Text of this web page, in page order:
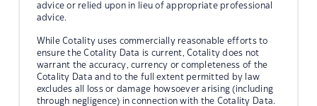
advice or relied upon in lieu of appropriate professional
advice.
While Cotality uses commercially reasonable efforts to
ensure the Cotality Data is current, Cotality does not
warrant the accuracy, currency or completeness of the
Cotality Data and to the full extent permitted by law
excludes all loss or damage howsoever arising (including
through negligence) in connection with the Cotality Data.